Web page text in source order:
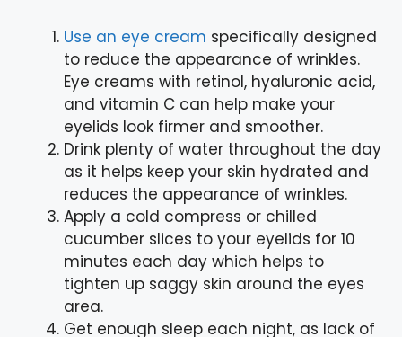
Use an eye cream specifically designed
to reduce the appearance of wrinkles.
Eye creams with retinol, hyaluronic acid,
and vitamin C can help make your
eyelids look firmer and smoother.
Drink plenty of water throughout the day
as it helps keep your skin hydrated and
reduces the appearance of wrinkles.
Apply a cold compress or chilled
cucumber slices to your eyelids for 10
minutes each day which helps to
tighten up saggy skin around the eyes
area.
Get enough sleep each night, as lack of